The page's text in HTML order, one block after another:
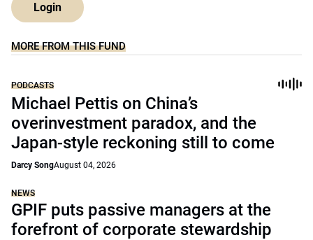
Login
MORE FROM THIS FUND
PODCASTS
Michael Pettis on China’s
overinvestment paradox, and the
Japan-style reckoning still to come
Darcy SongAugust 04, 2026
NEWS
GPIF puts passive managers at the
forefront of corporate stewardship